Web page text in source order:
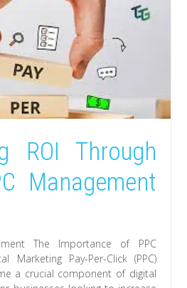
ROI Through
Management
The Importance of PPC
Marketing Pay-Per-Click (PPC)
a crucial component of digital